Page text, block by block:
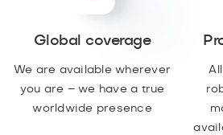
Global coverage
We are available wherever
you are – we have a true
worldwide presence